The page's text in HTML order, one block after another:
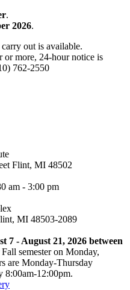
.
2026.
out is available.
or more, 24-hour notice is
762-2550
Flint, MI 48502
am - 3:00 pm
MI 48503-2089
7 - August 21, 2026 between
semester on Monday,
are Monday-Thursday
8:00am-12:00pm.